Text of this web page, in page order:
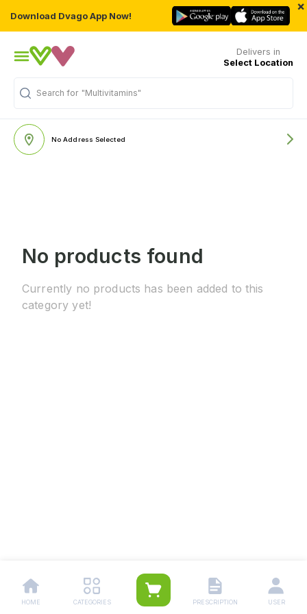
Download Dvago App Now!
×
Delivers in
Select Location
Search for "Multivitamins"
No Address Selected
No products found
Currently no products has been added to this
category yet!
HOME CATEGORIES PRESCRIPTION USER